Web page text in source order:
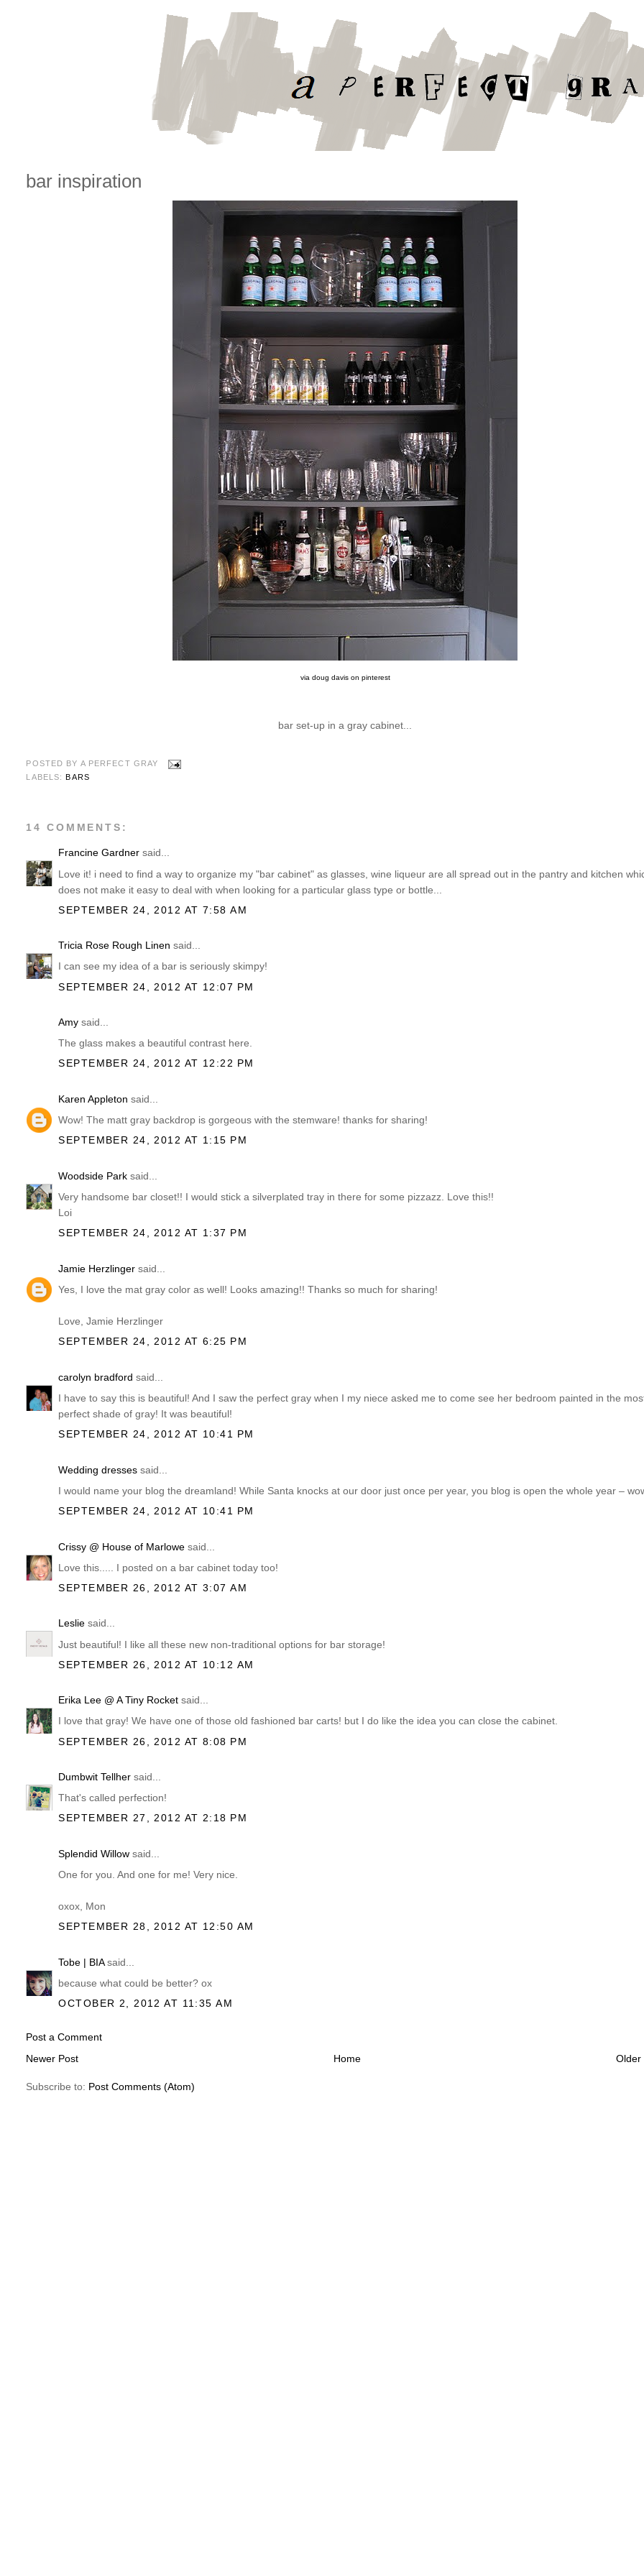
bar inspiration
via doug davis on pinterest
bar set-up in a gray cabinet...
POSTED BY A PERFECT GRAY
LABELS:BARS
14 COMMENTS:
Francine Gardner said...
Love it! i need to find a way to organize my "bar cabinet" as glasses, wine liqueur are all spread out in the pantry and kitchen
does not make it easy to deal with when looking for a particular glass type or bottle...
SEPTEMBER 24, 2012 AT 7:58 AM
Tricia Rose Rough Linen said...
I can see my idea of a bar is seriously skimpy!
SEPTEMBER 24, 2012 AT 12:07 PM
Amy said...
The glass makes a beautiful contrast here.
SEPTEMBER 24, 2012 AT 12:22 PM
Karen Appleton said...
Wow! The matt gray backdrop is gorgeous with the stemware! thanks for sharing!
SEPTEMBER 24, 2012 AT 1:15 PM
Woodside Park said...
Very handsome bar closet!! I would stick a silverplated tray in there for some pizzazz. Love this!!
Loi
SEPTEMBER 24, 2012 AT 1:37 PM
Jamie Herzlinger said...
Yes, I love the mat gray color as well! Looks amazing!! Thanks so much for sharing!
Love, Jamie Herzlinger
SEPTEMBER 24, 2012 AT 6:25 PM
carolyn bradford said...
I have to say this is beautiful! And I saw the perfect gray when I my niece asked me to come see her bedroom painted in the
perfect shade of gray! It was beautiful!
SEPTEMBER 24, 2012 AT 10:41 PM
Wedding dresses said...
I would name your blog the dreamland! While Santa knocks at our door just once per year, you blog is open the whole year –
SEPTEMBER 24, 2012 AT 10:41 PM
Crissy @ House of Marlowe said...
Love this..... I posted on a bar cabinet today too!
SEPTEMBER 26, 2012 AT 3:07 AM
Leslie said...
Just beautiful! I like all these new non-traditional options for bar storage!
SEPTEMBER 26, 2012 AT 10:12 AM
Erika Lee @ A Tiny Rocket said...
I love that gray! We have one of those old fashioned bar carts! but I do like the idea you can close the cabinet.
SEPTEMBER 26, 2012 AT 8:08 PM
Dumbwit Tellher said...
That's called perfection!
SEPTEMBER 27, 2012 AT 2:18 PM
Splendid Willow said...
One for you. And one for me! Very nice.
oxox, Mon
SEPTEMBER 28, 2012 AT 12:50 AM
Tobe | BIAsaid...
because what could be better? ox
OCTOBER 2, 2012 AT 11:35 AM
Post a Comment
Newer Post
Older
Home
Subscribe to: Post Comments (Atom)